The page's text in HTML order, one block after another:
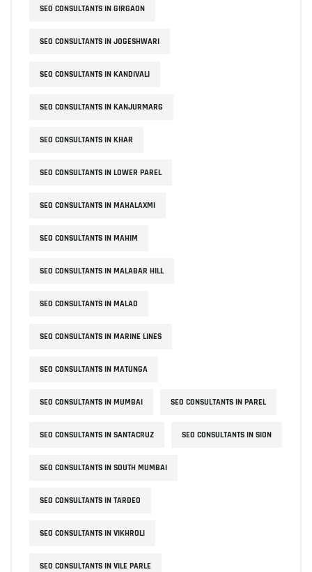
SEO CONSULTANTS IN GIRGAON
SEO CONSULTANTS IN JOGESHWARI
SEO CONSULTANTS IN KANDIVALI
SEO CONSULTANTS IN KANJURMARG
SEO CONSULTANTS IN KHAR
SEO CONSULTANTS IN LOWER PAREL
SEO CONSULTANTS IN MAHALAXMI
SEO CONSULTANTS IN MAHIM
SEO CONSULTANTS IN MALABAR HILL
SEO CONSULTANTS IN MALAD
SEO CONSULTANTS IN MARINE LINES
SEO CONSULTANTS IN MATUNGA
SEO CONSULTANTS IN MUMBAI SEO CONSULTANTS IN PAREL
SEO CONSULTANTS IN SANTACRUZ SEO CONSULTANTS IN SION
SEO CONSULTANTS IN SOUTH MUMBAI
SEO CONSULTANTS IN TARDEO
SEO CONSULTANTS IN VIKHROLI
SEO CONSULTANTS IN VILE PARLE